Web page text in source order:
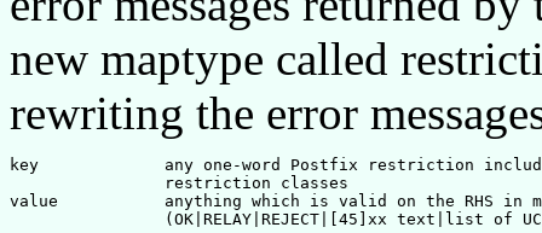
new maptype called
rewriting the error
key		any one-word Postfix restriction including user defined
value		anything which is valid on the RHS in mapfiles